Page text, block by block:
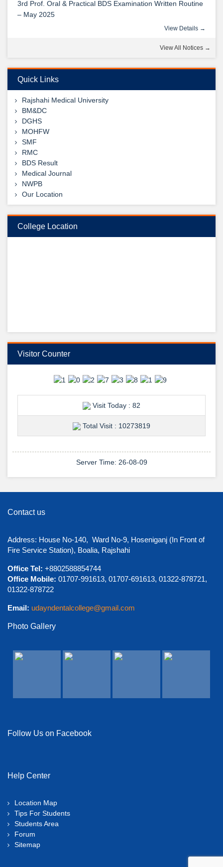
শুভেচ্ছা ডা: আবুল হোসেন স্যার
শুভেচ্ছা ও অভিনন্দন
– May 2025
– May 2025
View Details →
09
Jul
1st, 2nd & 3rd Professional BDS Examination Written
Routine – May 2025
View All Notices →
Quick Links
Rajshahi Medical University
BM&DC
DGHS
MOHFW
SMF
RMC
BDS Result
Medical Journal
NWPB
Our Location
College Location
Visitor Counter
Visit Today : 82
Total Visit : 10273819
Server Time: 26-08-09
Contact us
Address: House No-140, Ward No-9, Hoseniganj (In Front of
Fire Service Station), Boalia, Rajshahi
Office Tel: +8802588854744
Office Mobile: 01707-991613, 01707-691613, 01322-878721,
01322-878722
Email: udayndentalcollege@gmail.com
Photo Gallery
Follow Us on Facebook
Help Center
Location Map
Tips For Students
Students Area
Forum
Sitemap